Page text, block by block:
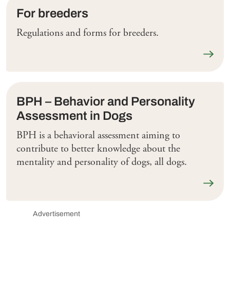
For breeders
Regulations and forms for breeders.
Läs
BPH – Behavior and Personality
Assessment in Dogs
BPH is a behavioral assessment aiming to
contribute to better knowledge about the
mentality and personality of dogs, all dogs.
Läs
Advertisement